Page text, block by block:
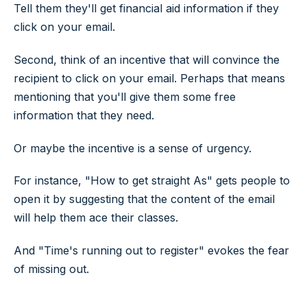
Tell them they'll get financial aid information if they
click on your email.
Second, think of an incentive that will convince the
recipient to click on your email. Perhaps that means
mentioning that you'll give them some free
information that they need.
Or maybe the incentive is a sense of urgency.
For instance, "How to get straight As" gets people to
open it by suggesting that the content of the email
will help them ace their classes.
And "Time's running out to register" evokes the fear
of missing out.